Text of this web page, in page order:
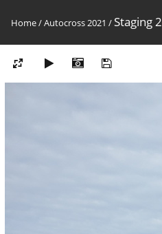
Home/Autocross 2021 / Staging 2